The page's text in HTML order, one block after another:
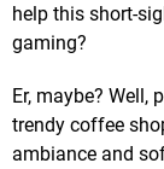
help this short-
gaming?
Er, maybe? Well,
trendy coffee
ambiance and